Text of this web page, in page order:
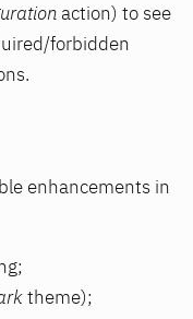
action) to see
forbidden
enhancements in
theme);